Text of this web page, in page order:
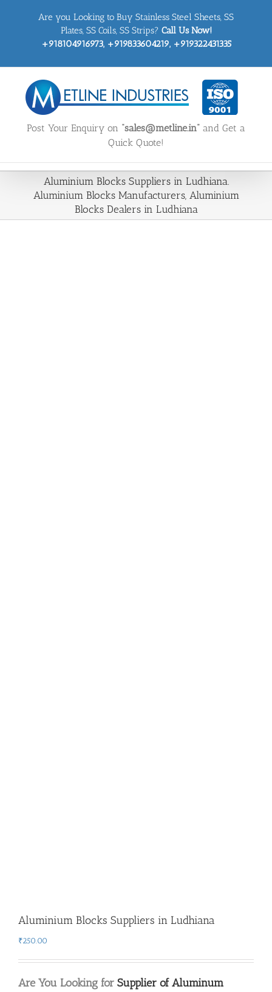
Are you Looking to Buy Stainless Steel Sheets, SS
Plates, SS Coils, SS Strips? Call Us Now!
+918104916973, +919833604219, +919322431335
Post Your Enquiry on “sales@metline.in” and Get a
Quick Quote!
Aluminium Blocks Suppliers in Ludhiana.
Aluminium Blocks Manufacturers, Aluminium
Blocks Dealers in Ludhiana
Aluminium Blocks Suppliers in Ludhiana
₹250.00
Are You Looking for Supplier of Aluminum